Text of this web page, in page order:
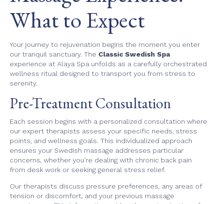
What to Expect
Your journey to rejuvenation begins the moment you enter
our tranquil sanctuary. The Classic Swedish Spa
experience at Alaya Spa unfolds as a carefully orchestrated
wellness ritual designed to transport you from stress to
serenity.
Pre-Treatment Consultation
Each session begins with a personalized consultation where
our expert therapists assess your specific needs, stress
points, and wellness goals. This individualized approach
ensures your Swedish massage addresses particular
concerns, whether you're dealing with chronic back pain
from desk work or seeking general stress relief.
Our therapists discuss pressure preferences, any areas of
tension or discomfort, and your previous massage